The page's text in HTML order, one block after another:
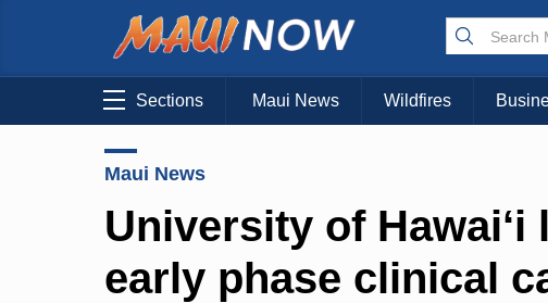
Sections Maui News Wildfires
Maui News
University of
early phase clinical